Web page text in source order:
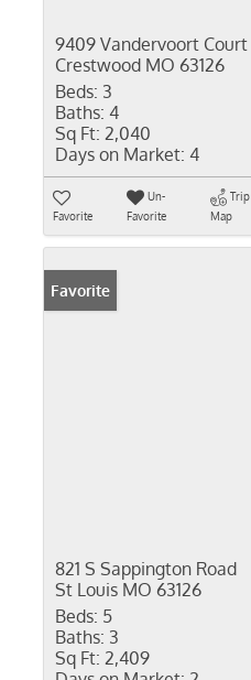
9409 Vandervoort Court
Crestwood MO 63126
Beds: 3
Baths: 4
Sq Ft: 2,040
Days on Market: 4
Favorite
Un-
Favorite
Trip
Map
Favorite
821 S Sappington Road
St Louis MO 63126
Beds: 5
Baths: 3
Sq Ft: 2,409